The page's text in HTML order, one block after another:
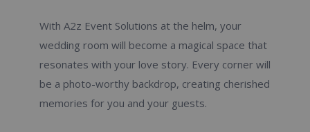
With A2z Event Solutions at the helm, your
wedding room will become a magical space that
resonates with your love story. Every corner will
be a photo-worthy backdrop, creating cherished
memories for you and your guests.